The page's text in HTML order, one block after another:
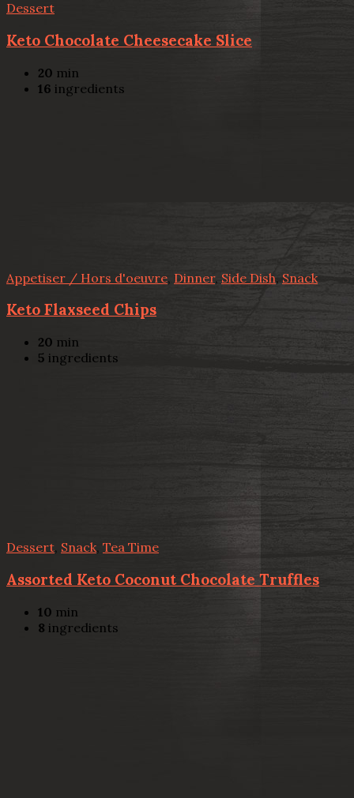
Dessert
Keto Chocolate Cheesecake Slice
20 min
16 ingredients
Appetiser / Hors d'oeuvre, Dinner, Side Dish, Snack
Keto Flaxseed Chips
20 min
5 ingredients
Dessert, Snack, Tea Time
Assorted Keto Coconut Chocolate Truffles
10 min
8 ingredients